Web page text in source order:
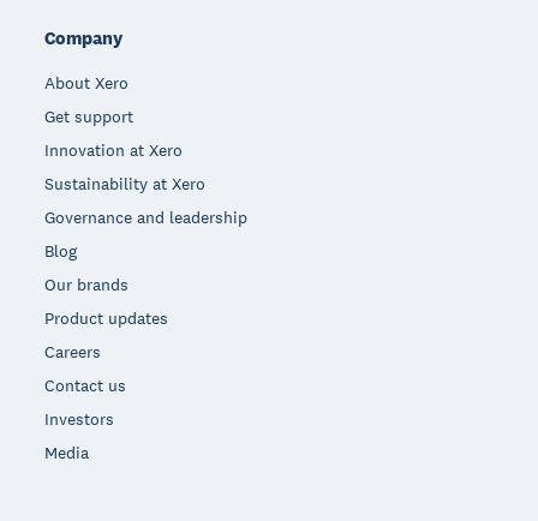
Company
About Xero
Get support
Innovation at Xero
Sustainability at Xero
Governance and leadership
Blog
Our brands
Product updates
Careers
Contact us
Investors
Media